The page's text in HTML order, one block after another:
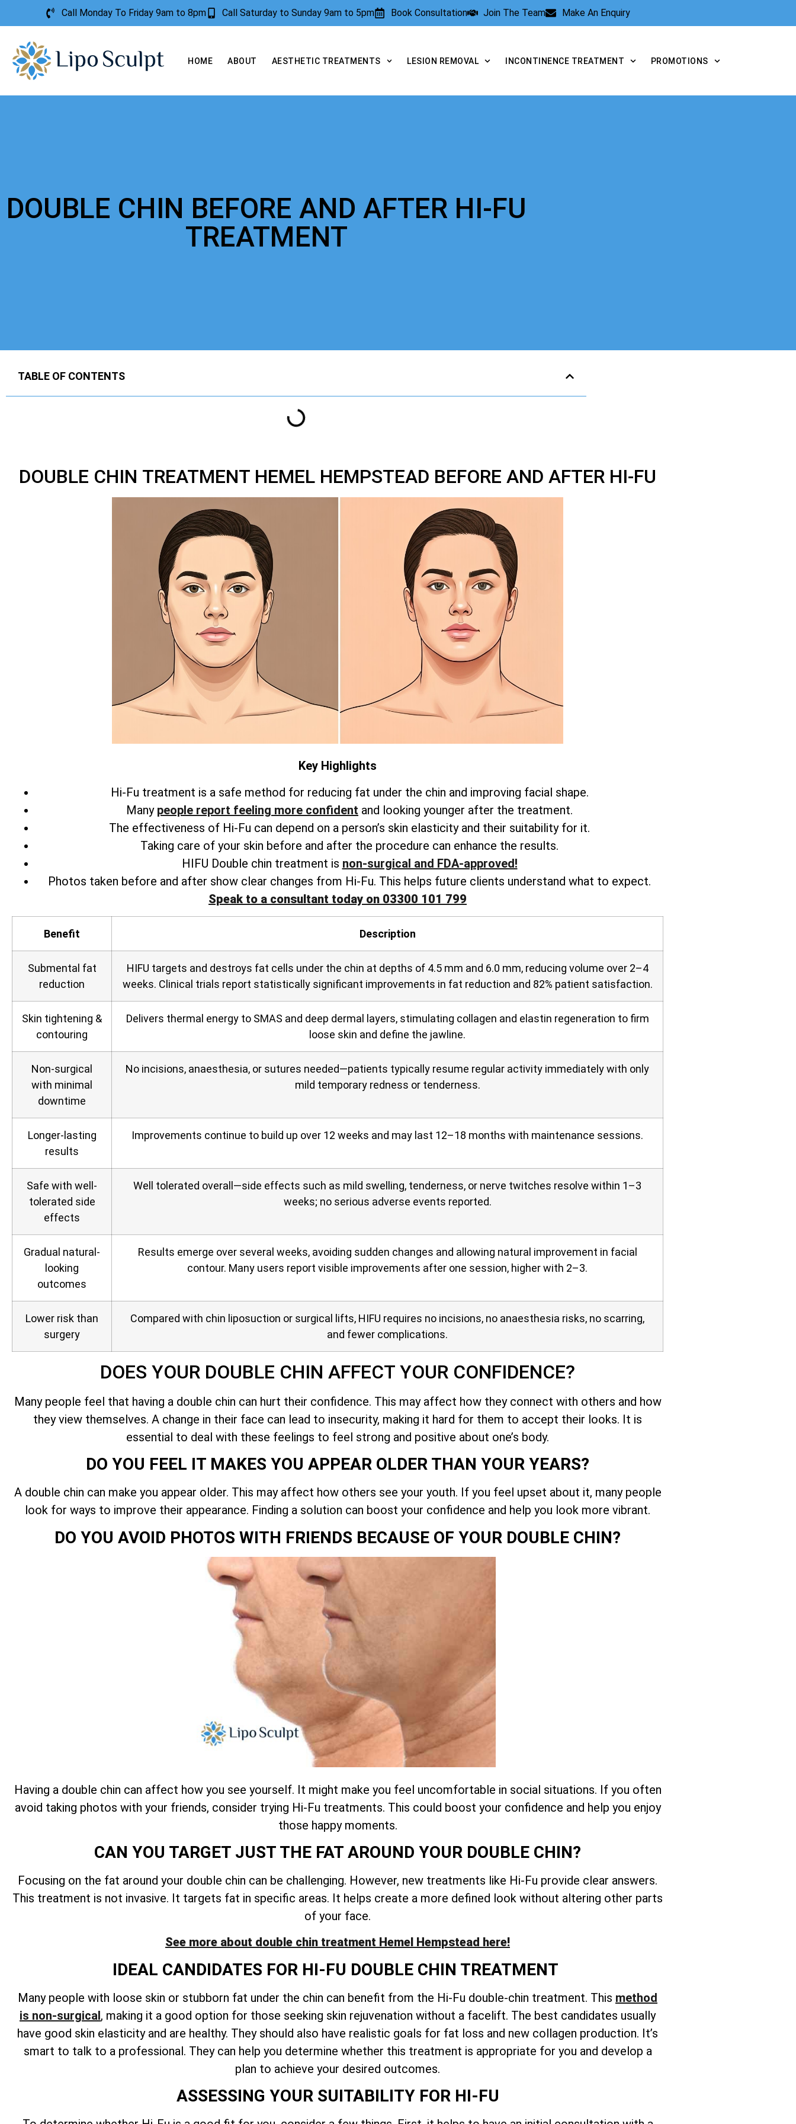
Call Monday To Friday 9am to 8pm Call Saturday to Sunday 9am to 5pm Book Consultation Join The Team Make An Enquiry
HOME ABOUT AESTHETIC TREATMENTS LESION REMOVAL INCONTINENCE TREATMENT PROMOTIONS
DOUBLE CHIN BEFORE AND AFTER HI-FU
TREATMENT
TABLE OF CONTENTS
DOUBLE CHIN TREATMENT HEMEL HEMPSTEAD BEFORE AND AFTER HI-FU
Key Highlights
Hi-Fu treatment is a safe method for reducing fat under the chin and improving facial shape.
Many people report feeling more confident and looking younger after the treatment.
The effectiveness of Hi-Fu can depend on a person’s skin elasticity and their suitability for it.
Taking care of your skin before and after the procedure can enhance the results.
HIFU Double chin treatment is non-surgical and FDA-approved!
Photos taken before and after show clear changes from Hi-Fu. This helps future clients understand what to expect.
Speak to a consultant today on 03300 101 799
Benefit Description
Submental fat
reduction
HIFU targets and destroys fat cells under the chin at depths of 4.5 mm and 6.0 mm, reducing volume over 2–4
weeks. Clinical trials report statistically significant improvements in fat reduction and 82% patient satisfaction.
Skin tightening &
contouring
Delivers thermal energy to SMAS and deep dermal layers, stimulating collagen and elastin regeneration to firm
loose skin and define the jawline.
Non‑surgical
with minimal
downtime
No incisions, anaesthesia, or sutures needed—patients typically resume regular activity immediately with only
mild temporary redness or tenderness.
Longer-lasting
results
Improvements continue to build up over 12 weeks and may last 12–18 months with maintenance sessions.
Safe with well-
tolerated side
effects
Well tolerated overall—side effects such as mild swelling, tenderness, or nerve twitches resolve within 1–3
weeks; no serious adverse events reported.
Gradual natural-
looking
outcomes
Results emerge over several weeks, avoiding sudden changes and allowing natural improvement in facial
contour. Many users report visible improvements after one session, higher with 2–3.
Lower risk than
surgery
Compared with chin liposuction or surgical lifts, HIFU requires no incisions, no anaesthesia risks, no scarring,
and fewer complications.
DOES YOUR DOUBLE CHIN AFFECT YOUR CONFIDENCE?
Many people feel that having a double chin can hurt their confidence. This may affect how they connect with others and how
they view themselves. A change in their face can lead to insecurity, making it hard for them to accept their looks. It is
essential to deal with these feelings to feel strong and positive about one’s body.
DO YOU FEEL IT MAKES YOU APPEAR OLDER THAN YOUR YEARS?
A double chin can make you appear older. This may affect how others see your youth. If you feel upset about it, many people
look for ways to improve their appearance. Finding a solution can boost your confidence and help you look more vibrant.
DO YOU AVOID PHOTOS WITH FRIENDS BECAUSE OF YOUR DOUBLE CHIN?
Having a double chin can affect how you see yourself. It might make you feel uncomfortable in social situations. If you often
avoid taking photos with your friends, consider trying Hi-Fu treatments. This could boost your confidence and help you enjoy
those happy moments.
CAN YOU TARGET JUST THE FAT AROUND YOUR DOUBLE CHIN?
Focusing on the fat around your double chin can be challenging. However, new treatments like Hi-Fu provide clear answers.
This treatment is not invasive. It targets fat in specific areas. It helps create a more defined look without altering other parts
of your face.
See more about double chin treatment Hemel Hempstead here!
IDEAL CANDIDATES FOR HI-FU DOUBLE CHIN TREATMENT
Many people with loose skin or stubborn fat under the chin can benefit from the Hi-Fu double-chin treatment. This method
is non-surgical, making it a good option for those seeking skin rejuvenation without a facelift. The best candidates usually
have good skin elasticity and are healthy. They should also have realistic goals for fat loss and new collagen production. It’s
smart to talk to a professional. They can help you determine whether this treatment is appropriate for you and develop a
plan to achieve your desired outcomes.
ASSESSING YOUR SUITABILITY FOR HI-FU